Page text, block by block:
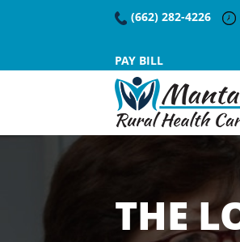
(662) 282-4226
PAY BILL
THE